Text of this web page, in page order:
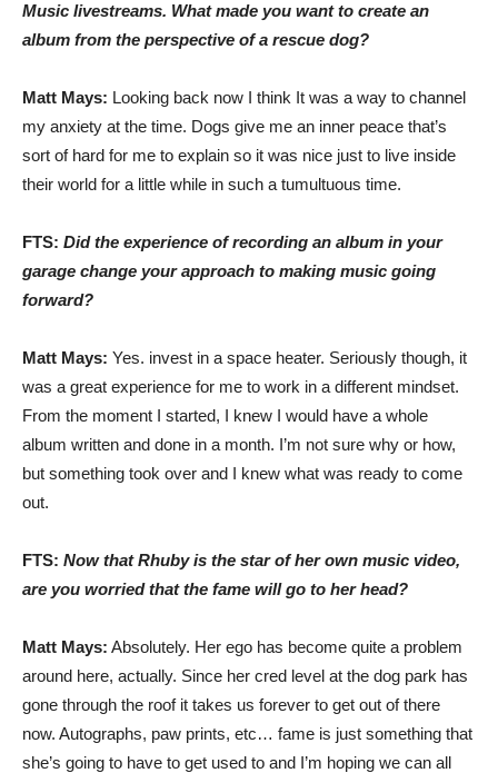
Music livestreams. What made you want to create an
album from the perspective of a rescue dog?
Matt Mays: Looking back now I think It was a way to channel
my anxiety at the time. Dogs give me an inner peace that’s
sort of hard for me to explain so it was nice just to live inside
their world for a little while in such a tumultuous time.
FTS: Did the experience of recording an album in your
garage change your approach to making music going
forward?
Matt Mays: Yes. invest in a space heater. Seriously though, it
was a great experience for me to work in a different mindset.
From the moment I started, I knew I would have a whole
album written and done in a month. I’m not sure why or how,
but something took over and I knew what was ready to come
out.
FTS: Now that Rhuby is the star of her own music video,
are you worried that the fame will go to her head?
Matt Mays: Absolutely. Her ego has become quite a problem
around here, actually. Since her cred level at the dog park has
gone through the roof it takes us forever to get out of there
now. Autographs, paw prints, etc… fame is just something that
she’s going to have to get used to and I’m hoping we can all